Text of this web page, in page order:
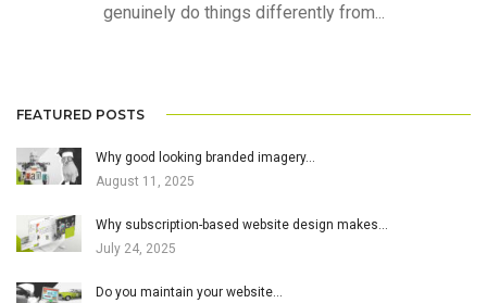
genuinely do things differently from...
FEATURED POSTS
Why good looking branded imagery…
August 11, 2025
Why subscription-based website design makes…
July 24, 2025
Do you maintain your website…